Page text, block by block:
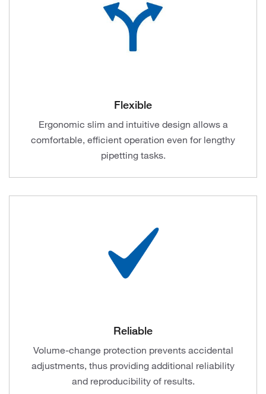
Flexible
Ergonomic slim and intuitive design allows a
comfortable, efficient operation even for lengthy
pipetting tasks.
Reliable
Volume-change protection prevents accidental
adjustments, thus providing additional reliability
and reproducibility of results.